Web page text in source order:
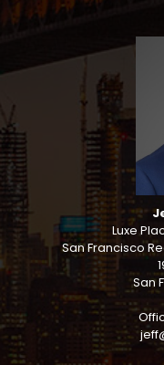
Luxe
San Francisco
San